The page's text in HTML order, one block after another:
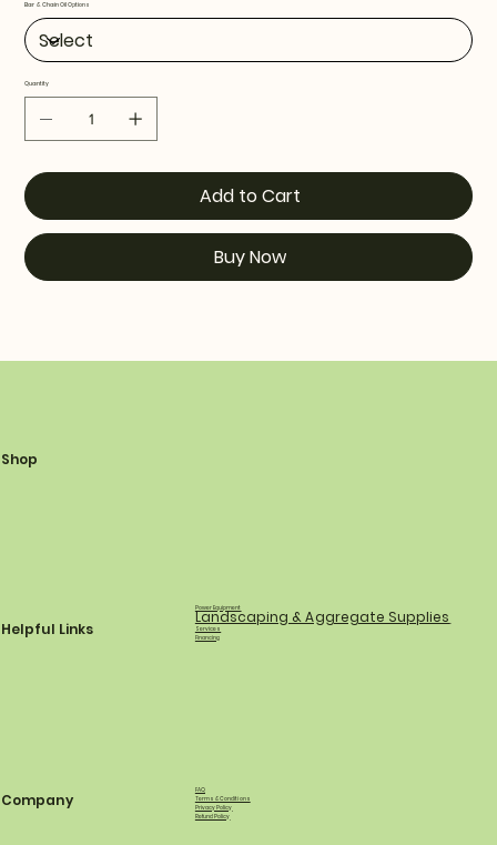
Bar & Chain Oil Options
Quantity
Add to Cart
Buy Now
Shop
Power Equipment
Landscaping & Aggregate Supplies
Services
Financing
Helpful Links
FAQ
Terms & Conditions
Privacy Policy
Refund Policy
Company